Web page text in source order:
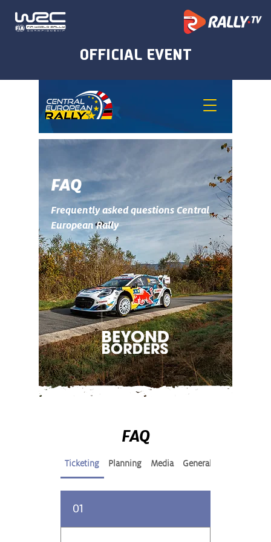
FAQ
Frequently asked questions Central
European Rally
FAQ
Ticketing Planning Media General
01